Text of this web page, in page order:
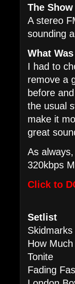
The Show
A stereo
sounding
What
I had to
remove a
before
the usual
make it
great
As
320kbps
Click to
Setlist
How
Tonite
Fading